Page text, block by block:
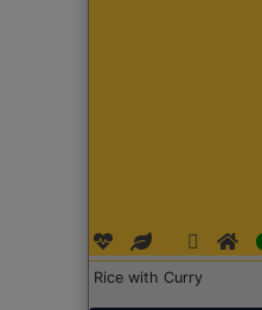
Rice with Curry